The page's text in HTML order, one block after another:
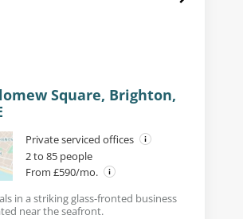
Square, Brighton,
Private serviced offices
2 to 85 people
From £590/mo.
in a striking glass-fronted business
near the seafront.